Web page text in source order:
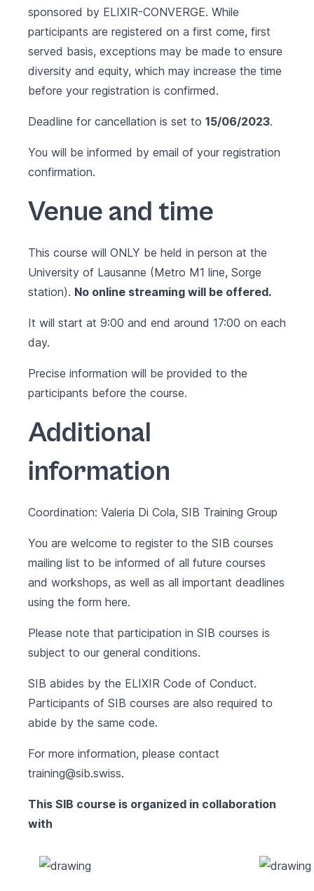
sponsored by ELIXIR-CONVERGE. While
participants are registered on a first come, first
served basis, exceptions may be made to ensure
diversity and equity, which may increase the time
before your registration is confirmed.
Deadline for cancellation is set to 15/06/2023.
You will be informed by email of your registration
confirmation.
Venue and time
This course will ONLY be held in person at the
University of Lausanne (Metro M1 line, Sorge
station). No online streaming will be offered.
It will start at 9:00 and end around 17:00 on each
day.
Precise information will be provided to the
participants before the course.
Additional
information
Coordination: Valeria Di Cola, SIB Training Group
You are welcome to register to the SIB courses
mailing list to be informed of all future courses
and workshops, as well as all important deadlines
using the form here.
Please note that participation in SIB courses is
subject to our general conditions.
SIB abides by the ELIXIR Code of Conduct.
Participants of SIB courses are also required to
abide by the same code.
For more information, please contact
training@sib.swiss.
This SIB course is organized in collaboration
with